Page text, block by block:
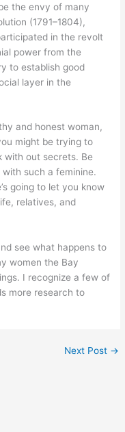
the envy of many
(1791–1804),
in the revolt
power from the
to establish good
layer in the
and honest woman,
might be trying to
with out secrets. Be
such a feminine.
going to let you know
relatives, and
see what happens to
women the Bay
I recognize a few of
more research to
Next Post →